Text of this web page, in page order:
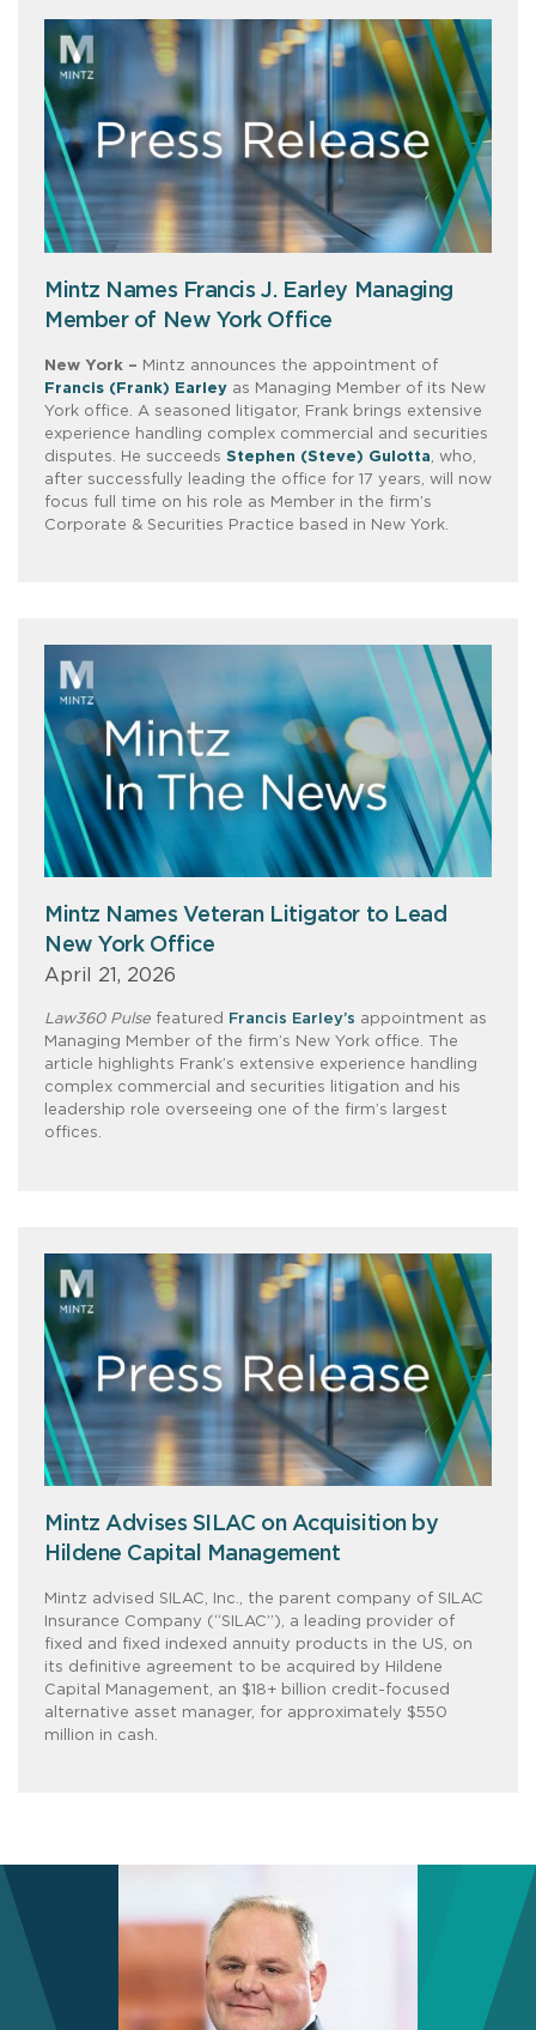
Mintz Names Francis J. Earley Managing
Member of New York Office
New York – Mintz announces the appointment of
Francis (Frank) Earley as Managing Member of its New
York office. A seasoned litigator, Frank brings extensive
experience handling complex commercial and securities
disputes. He succeeds Stephen (Steve) Gulotta, who,
after successfully leading the office for 17 years, will now
focus full time on his role as Member in the firm’s
Corporate & Securities Practice based in New York.
Mintz Names Veteran Litigator to Lead
New York Office
April 21, 2026
Law360 Pulse featured Francis Earley’s appointment as
Managing Member of the firm’s New York office. The
article highlights Frank’s extensive experience handling
complex commercial and securities litigation and his
leadership role overseeing one of the firm’s largest
offices.
Mintz Advises SILAC on Acquisition by
Hildene Capital Management
Mintz advised SILAC, Inc., the parent company of SILAC
Insurance Company (“SILAC”), a leading provider of
fixed and fixed indexed annuity products in the US, on
its definitive agreement to be acquired by Hildene
Capital Management, an $18+ billion credit-focused
alternative asset manager, for approximately $550
million in cash.